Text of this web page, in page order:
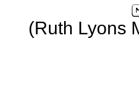
(Ruth Lyons